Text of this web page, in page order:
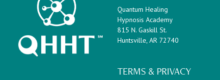
Quantum Healing
Hypnosis Academy
815 N. Gaskill St.
Huntsville, AR 72740
TERMS & PRIVACY